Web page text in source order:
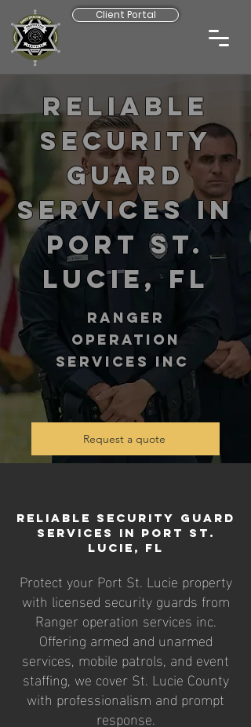
Client Portal
Reliable
Security
Guard
Services in
Port St.
Lucie, FL
RANGER
operation
services inc
Request a quote
Reliable Security Guard
Services in Port St.
Lucie, FL
Protect your Port St. Lucie property
with licensed security guards from
Ranger operation services inc.
Offering armed and unarmed
services, mobile patrols, and event
staffing, we cover St. Lucie County
with professionalism and prompt
response.